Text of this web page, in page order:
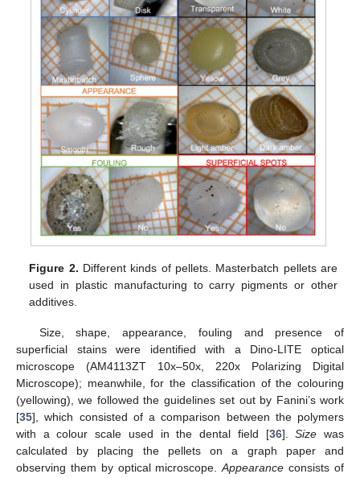
Figure 2. Different kinds of pellets. Masterbatch pellets are
used in plastic manufacturing to carry pigments or other
additives.
Size, shape, appearance, fouling and presence of
superficial stains were identified with a Dino-LITE optical
microscope (AM4113ZT 10x–50x, 220x Polarizing Digital
Microscope); meanwhile, for the classification of the colouring
(yellowing), we followed the guidelines set out by Fanini’s work
[35], which consisted of a comparison between the polymers
with a colour scale used in the dental field [36].Size was
calculated by placing the pellets on a graph paper and
observing them by optical microscope.Appearance consists of